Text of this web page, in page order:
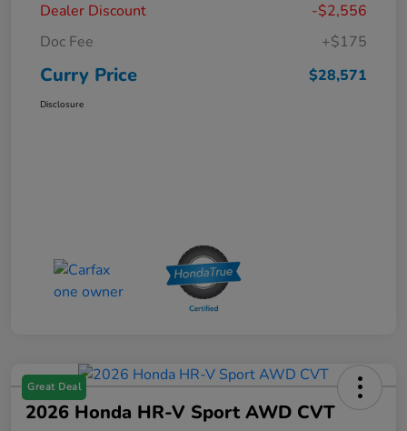
Dealer Discount
-$2,556
Doc Fee
+$175
Curry Price $28,571
Disclosure
Great Deal
2026 Honda HR-V Sport AWD CVT